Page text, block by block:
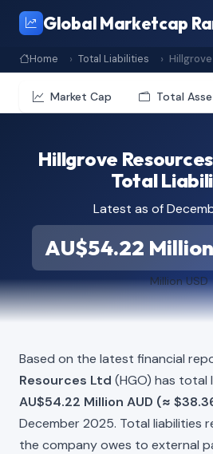
Global Marketcap
Home Total Liabilities
Market Cap Total
Hillgrove
Total
Latest as of
AU$54.22
Million USD
Based on the latest financial
Resources Ltd (HGO) has total
AU$54.22 Million AUD (≈
December 2025. Total liabilities
the company owes to external